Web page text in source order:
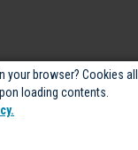
your browser? Cookies
loading contents.